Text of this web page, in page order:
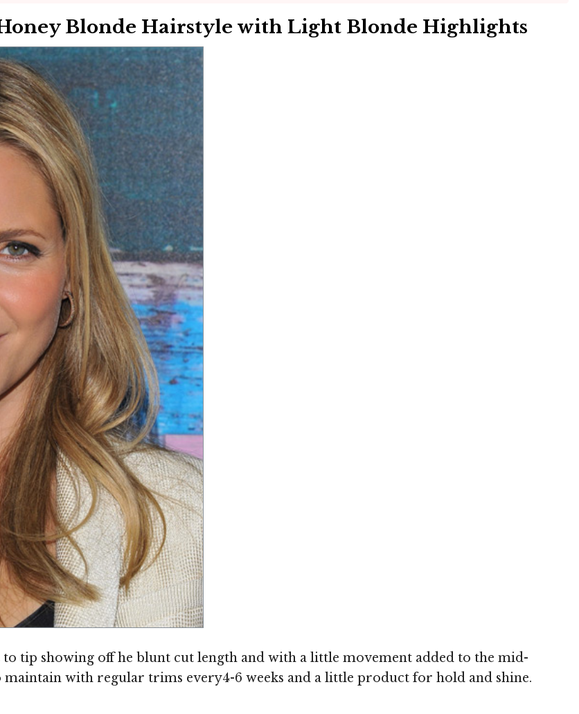
Blonde Hairstyle with Light Blonde Highlights
tip showing off he blunt cut length and with a little movement added to the mid-
maintain with regular trims every4-6 weeks and a little product for hold and shine.